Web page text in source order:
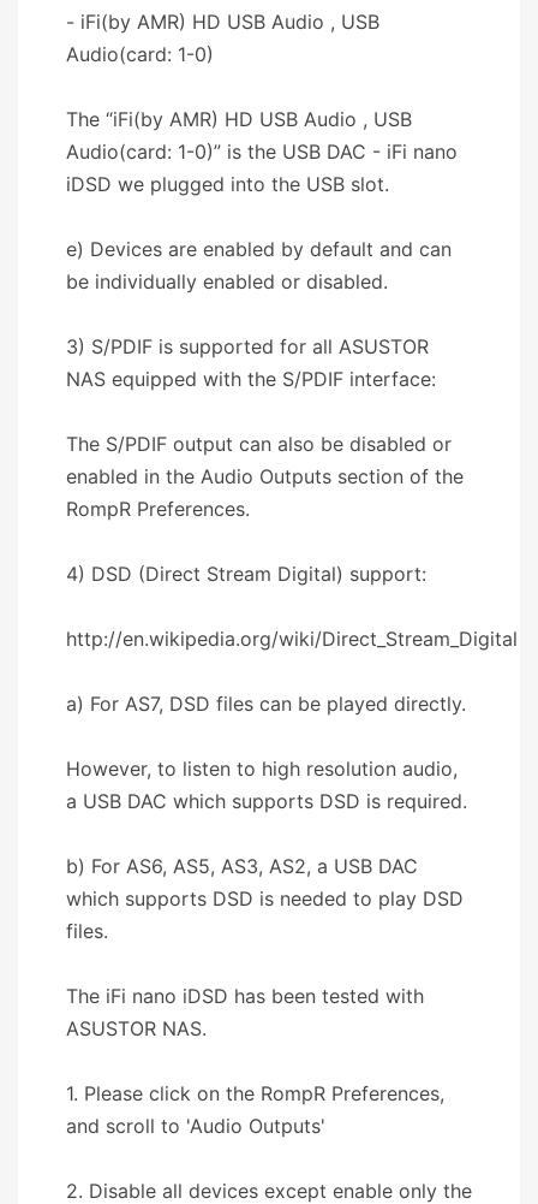
- iFi(by AMR) HD USB Audio , USB
Audio(card: 1-0)
The “iFi(by AMR) HD USB Audio , USB
Audio(card: 1-0)” is the USB DAC - iFi nano
iDSD we plugged into the USB slot.
e) Devices are enabled by default and can
be individually enabled or disabled.
3) S/PDIF is supported for all ASUSTOR
NAS equipped with the S/PDIF interface:
The S/PDIF output can also be disabled or
enabled in the Audio Outputs section of the
RompR Preferences.
4) DSD (Direct Stream Digital) support:
http://en.wikipedia.org/wiki/Direct_Stream_Digital
a) For AS7, DSD files can be played directly.
However, to listen to high resolution audio,
a USB DAC which supports DSD is required.
b) For AS6, AS5, AS3, AS2, a USB DAC
which supports DSD is needed to play DSD
files.
The iFi nano iDSD has been tested with
ASUSTOR NAS.
1. Please click on the RompR Preferences,
and scroll to 'Audio Outputs'
2. Disable all devices except enable only the